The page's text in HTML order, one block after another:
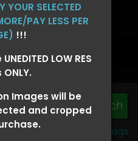
YOUR SELECTED
PAY LESS PER
!!!
LOW RES
Images will be
and cropped
View all tags